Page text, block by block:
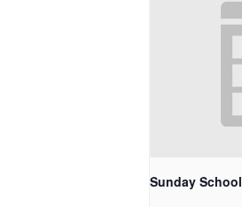
Sunday School